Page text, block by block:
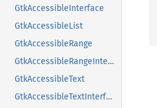
GtkAccessibleInterface
GtkAccessibleList
GtkAccessibleRange
GtkAccessibleRangeInterface
GtkAccessibleText
GtkAccessibleTextInterface